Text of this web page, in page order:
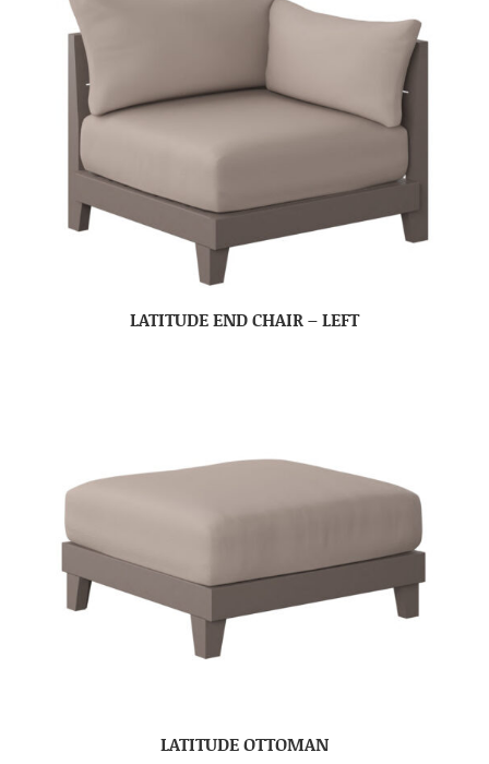
LATITUDE END CHAIR – LEFT
LATITUDE OTTOMAN